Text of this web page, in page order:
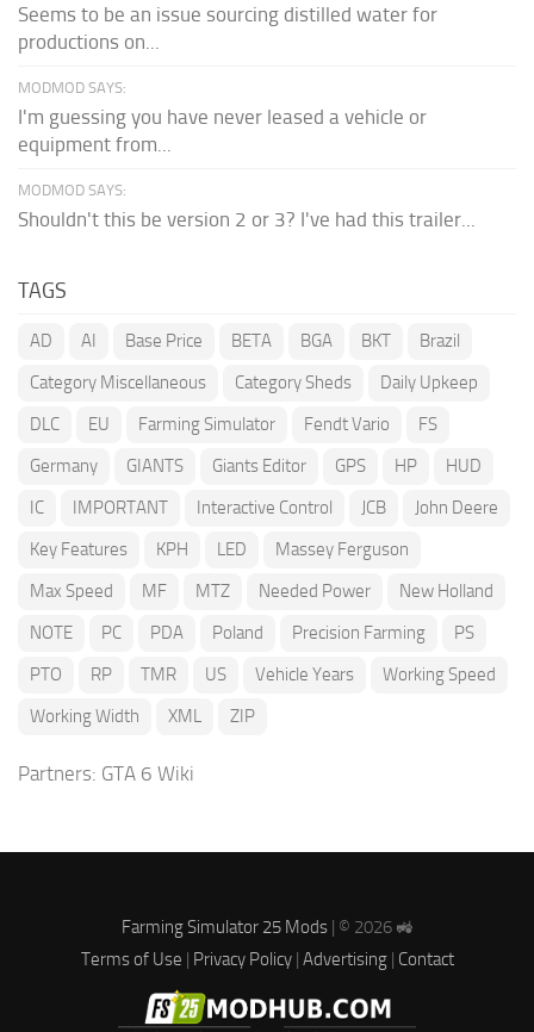
Seems to be an issue sourcing distilled water for
productions on...
MODMOD SAYS:
I'm guessing you have never leased a vehicle or
equipment from...
MODMOD SAYS:
Shouldn't this be version 2 or 3? I've had this trailer...
TAGS
AD AI Base Price BETA BGA BKT
Brazil
Category Miscellaneous
Category Sheds
Daily Upkeep
DLC
EU Farming Simulator Fendt Vario
FS
Germany
GIANTS Giants Editor GPS HP
HUD
IC
IMPORTANT Interactive Control JCB
John Deere
Key Features
KPH LED
Massey Ferguson
Max Speed
MF MTZ Needed Power
New Holland
NOTE
PC PDA Poland Precision Farming
PS
PTO
RP TMR US Vehicle Years
Working Speed
Working Width
XML ZIP
Partners: GTA 6 Wiki
Farming Simulator 25 Mods| © 2026 🚜
Terms of Use | Privacy Policy| Advertising| Contact